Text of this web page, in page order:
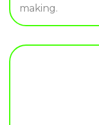
making.